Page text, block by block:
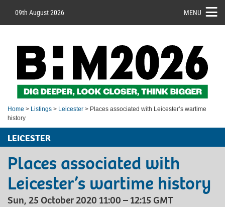
09th August 2026 MENU
Home > Listings > Leicester > Places associated with Leicester’s wartime
history
LEICESTER
Places associated with
Leicester’s wartime history
Sun, 25 October 2020 11:00 – 12:15 GMT